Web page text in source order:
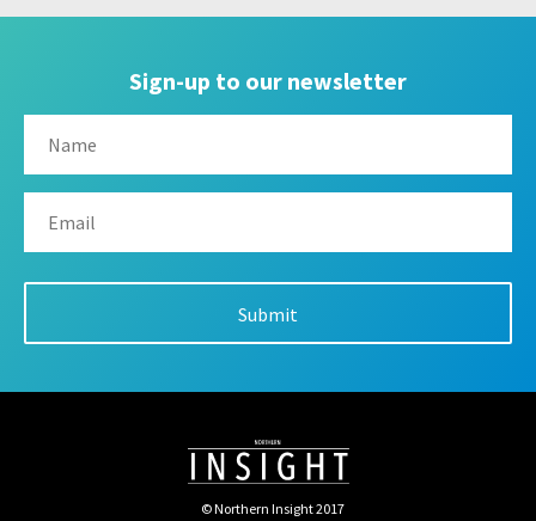
Sign-up to our newsletter
© Northern Insight 2017